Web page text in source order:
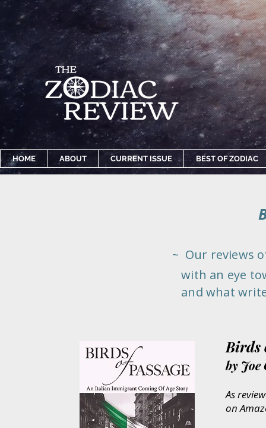
HOME ABOUT CURRENT ISSUE BEST OF ZODIAC
Birds
by Joe
​​As r
on
~ Our
with an eye toward
and what writers